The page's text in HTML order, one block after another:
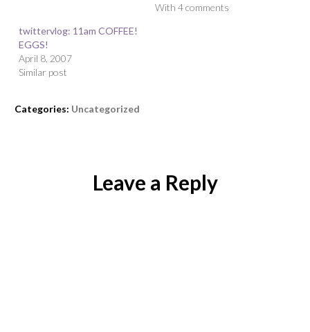
With 4 comments
twittervlog: 11am COFFEE!
EGGS!
April 8, 2007
Similar post
Categories: Uncategorized
Leave a Reply